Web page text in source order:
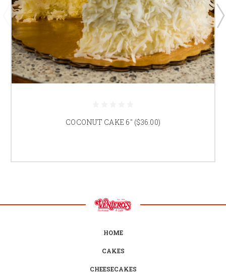
COCONUT CAKE 6" ($36.00)
HOME
CAKES
CHEESECAKES